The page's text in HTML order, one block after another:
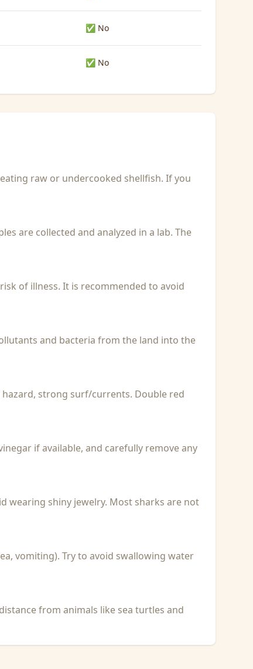
✅ No
✅ No
raw or undercooked shellfish. If you
are collected and analyzed in a lab. The
of illness. It is recommended to avoid
and bacteria from the land into the
strong surf/currents. Double red
if available, and carefully remove any
wearing shiny jewelry. Most sharks are not
vomiting). Try to avoid swallowing water
from animals like sea turtles and